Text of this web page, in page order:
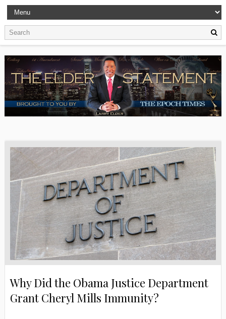
Why Did the Obama Justice Department
Grant Cheryl Mills Immunity?